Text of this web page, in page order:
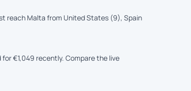
reach Malta from United States (9), Spain
€1,049 recently. Compare the live